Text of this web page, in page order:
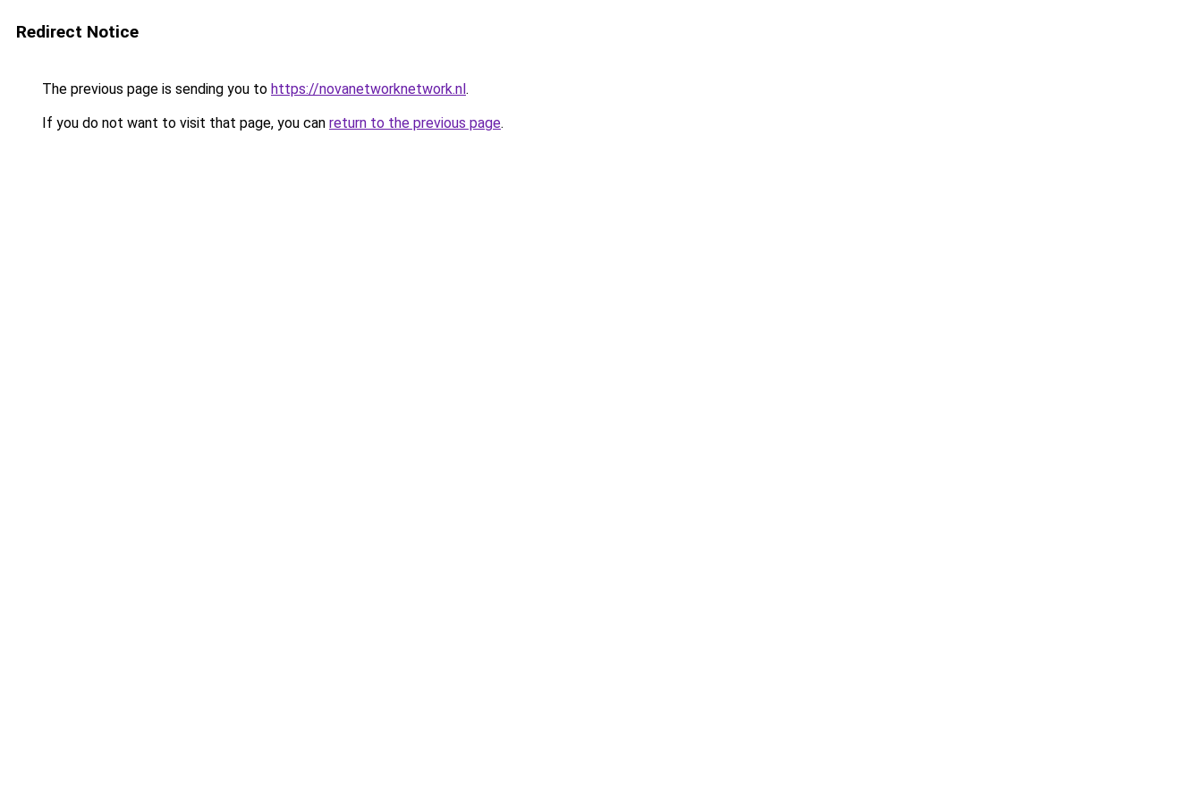
Redirect Notice
The previous page is sending you to https://novanetworknetwork.nl.
If you do not want to visit that page, you can return to the previous page.